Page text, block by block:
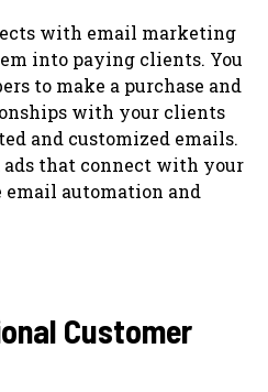
with email marketing
into paying clients. You
to make a purchase and
with your clients
and customized emails.
ads that connect with your
email automation and
Customer